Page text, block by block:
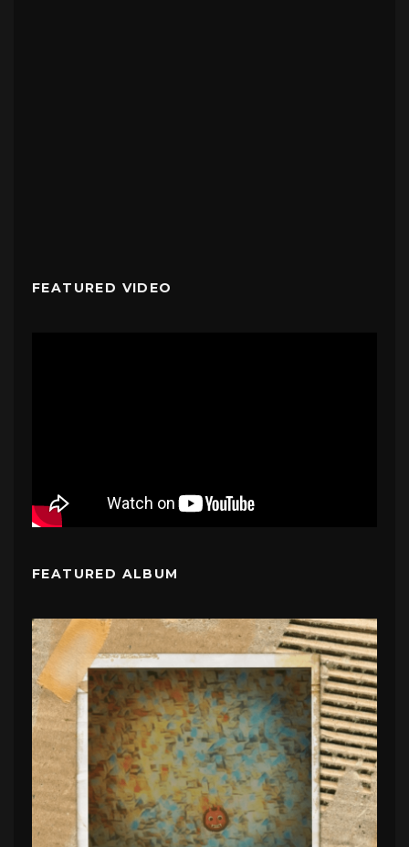
FEATURED VIDEO
FEATURED ALBUM